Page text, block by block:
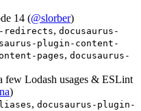
14 (@slorber)
redirects, docusaurus-
plugin-content-
pages, docusaurus-
few Lodash usages & ESLint
)
, docusaurus-plugin-